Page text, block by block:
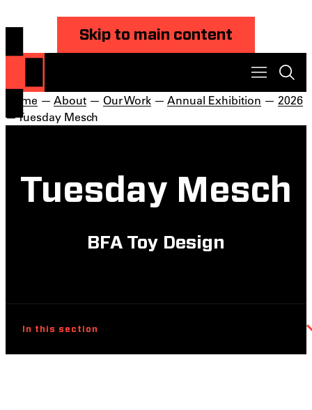
Skip to main content
Home — About — Our Work — Annual Exhibition — 2026
— Tuesday Mesch
Tuesday Mesch
BFA Toy Design
In this section